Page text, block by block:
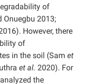
of
Onuegbu 2013;
However, there
of
in the soil (Sam et
et al. 2020). For
the